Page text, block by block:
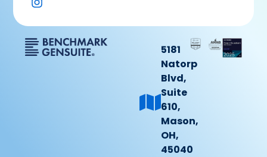
5181
Natorp
Blvd,
Suite
610,
Mason,
OH,
45040